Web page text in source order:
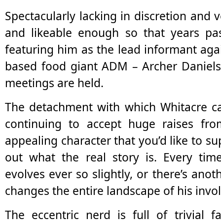
Spectacularly lacking in discretion and
and likeable enough so that years
featuring him as the lead informant
based food giant ADM – Archer
meetings are held.
The detachment with which Whitacre
continuing to accept huge raises
appealing character that you’d like to
out what the real story is. Every
evolves ever so slightly, or there’s
changes the entire landscape of his
The eccentric nerd is full of trivial